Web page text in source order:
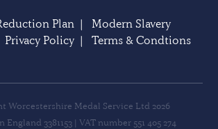
Plan | Modern Slavery
Privacy Policy| Terms & Condtions
Worcestershire Medal Service Ltd 2026
3381153 | VAT number 551 405 274